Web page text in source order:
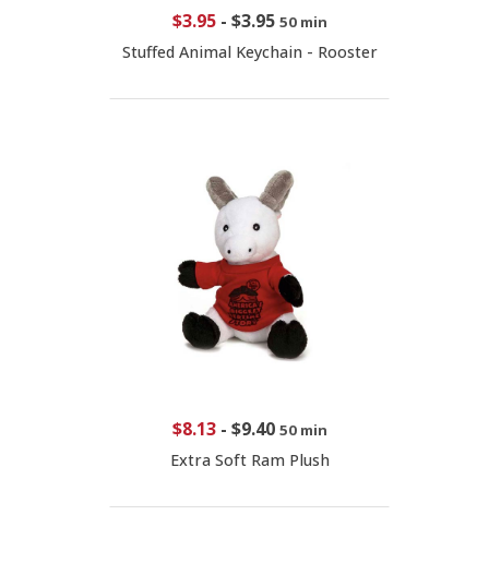
$3.95- $3.95 50 min
Stuffed Animal Keychain - Rooster
$8.13- $9.40 50 min
Extra Soft Ram Plush